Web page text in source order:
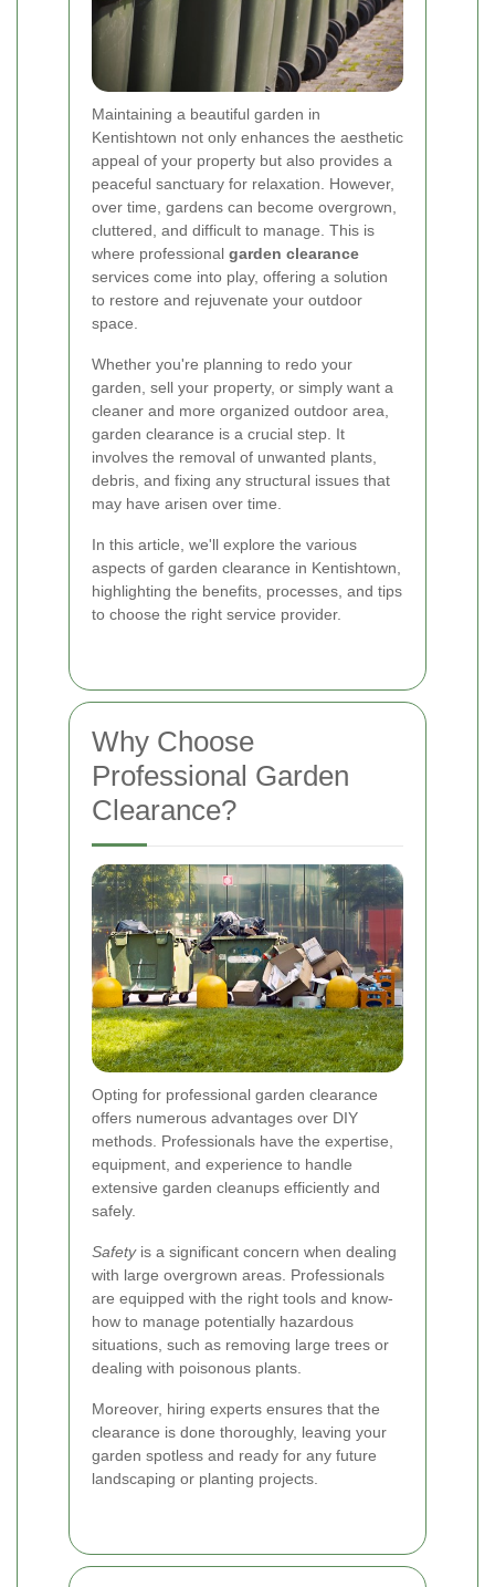
Maintaining a beautiful garden in
Kentishtown not only enhances the aesthetic
appeal of your property but also provides a
peaceful sanctuary for relaxation. However,
over time, gardens can become overgrown,
cluttered, and difficult to manage. This is
where professional garden clearance
services come into play, offering a solution
to restore and rejuvenate your outdoor
space.
Whether you're planning to redo your
garden, sell your property, or simply want a
cleaner and more organized outdoor area,
garden clearance is a crucial step. It
involves the removal of unwanted plants,
debris, and fixing any structural issues that
may have arisen over time.
In this article, we'll explore the various
aspects of garden clearance in Kentishtown,
highlighting the benefits, processes, and tips
to choose the right service provider.
Why Choose
Professional Garden
Clearance?
Opting for professional garden clearance
offers numerous advantages over DIY
methods. Professionals have the expertise,
equipment, and experience to handle
extensive garden cleanups efficiently and
safely.
Safetyis a significant concern when dealing
with large overgrown areas. Professionals
are equipped with the right tools and know-
how to manage potentially hazardous
situations, such as removing large trees or
dealing with poisonous plants.
Moreover, hiring experts ensures that the
clearance is done thoroughly, leaving your
garden spotless and ready for any future
landscaping or planting projects.